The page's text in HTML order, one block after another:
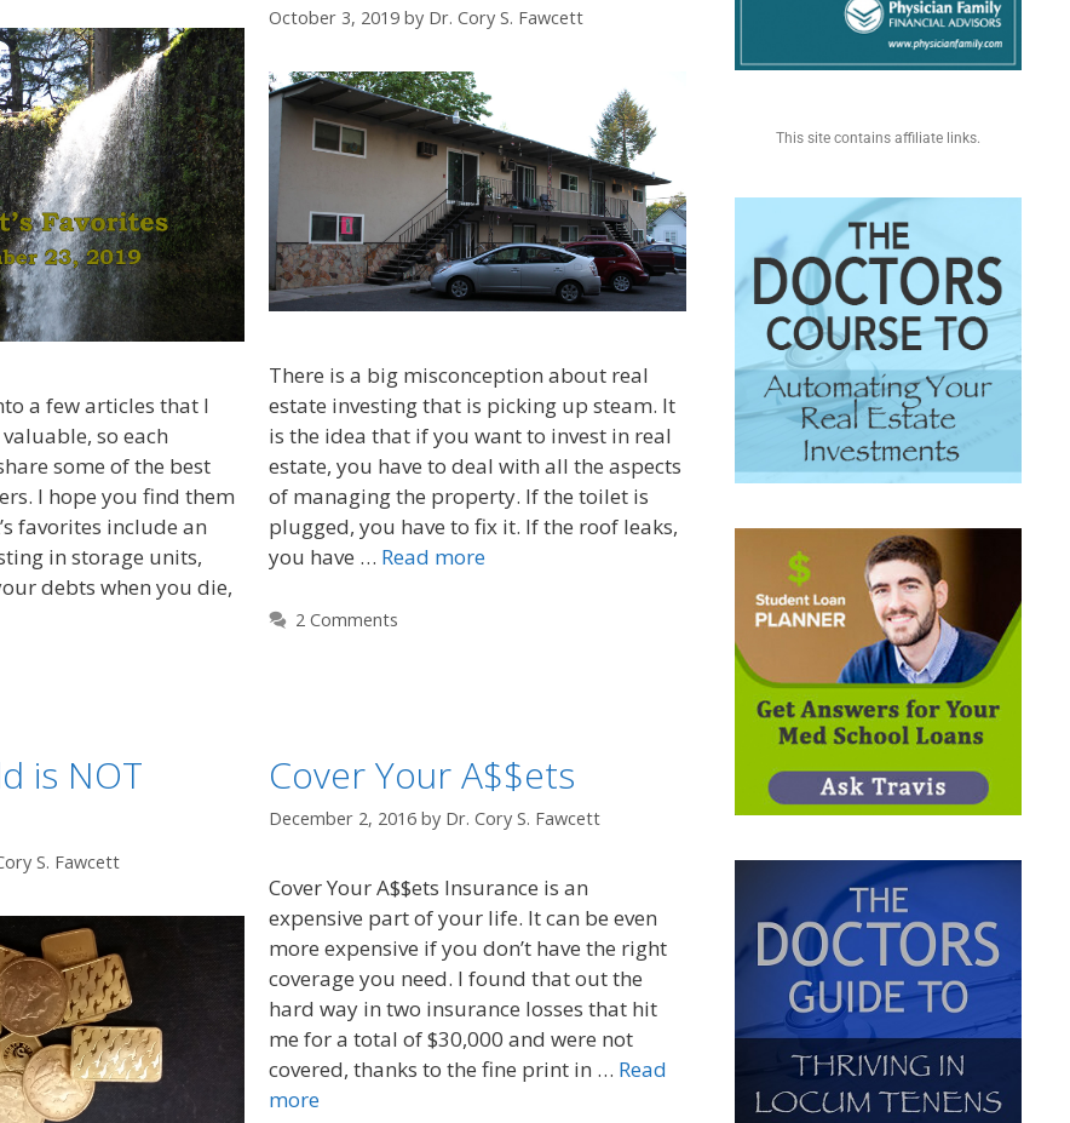
a few articles that I
so each
some of the best
I hope you find them
favorites include an
in storage units,
debts when you die,
October 3, 2019 by Dr. Cory S. Fawcett
There is a big misconception about real
estate investing that is picking up steam. It
is the idea that if you want to invest in real
estate, you have to deal with all the aspects
of managing the property. If the toilet is
plugged, you have to fix it. If the roof leaks,
you have … Read more
2 Comments
is NOT
S. Fawcett
Cover Your A$$ets
December 2, 2016 by Dr. Cory S. Fawcett
Cover Your A$$ets Insurance is an
expensive part of your life. It can be even
more expensive if you don’t have the right
coverage you need. I found that out the
hard way in two insurance losses that hit
me for a total of $30,000 and were not
covered, thanks to the fine print in … Read
more
This site contains affiliate links.